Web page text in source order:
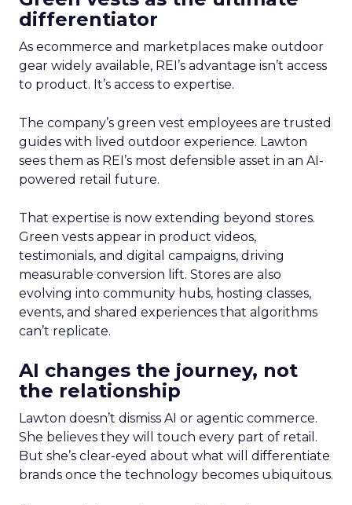
differentiator
As ecommerce and marketplaces make outdoor
gear widely available, REI’s advantage isn’t access
to product. It’s access to expertise.
The company’s green vest employees are trusted
guides with lived outdoor experience. Lawton
sees them as REI’s most defensible asset in an AI-
powered retail future.
That expertise is now extending beyond stores.
Green vests appear in product videos,
testimonials, and digital campaigns, driving
measurable conversion lift. Stores are also
evolving into community hubs, hosting classes,
events, and shared experiences that algorithms
can’t replicate.
AI changes the journey, not
the relationship
Lawton doesn’t dismiss AI or agentic commerce.
She believes they will touch every part of retail.
But she’s clear-eyed about what will differentiate
brands once the technology becomes ubiquitous.